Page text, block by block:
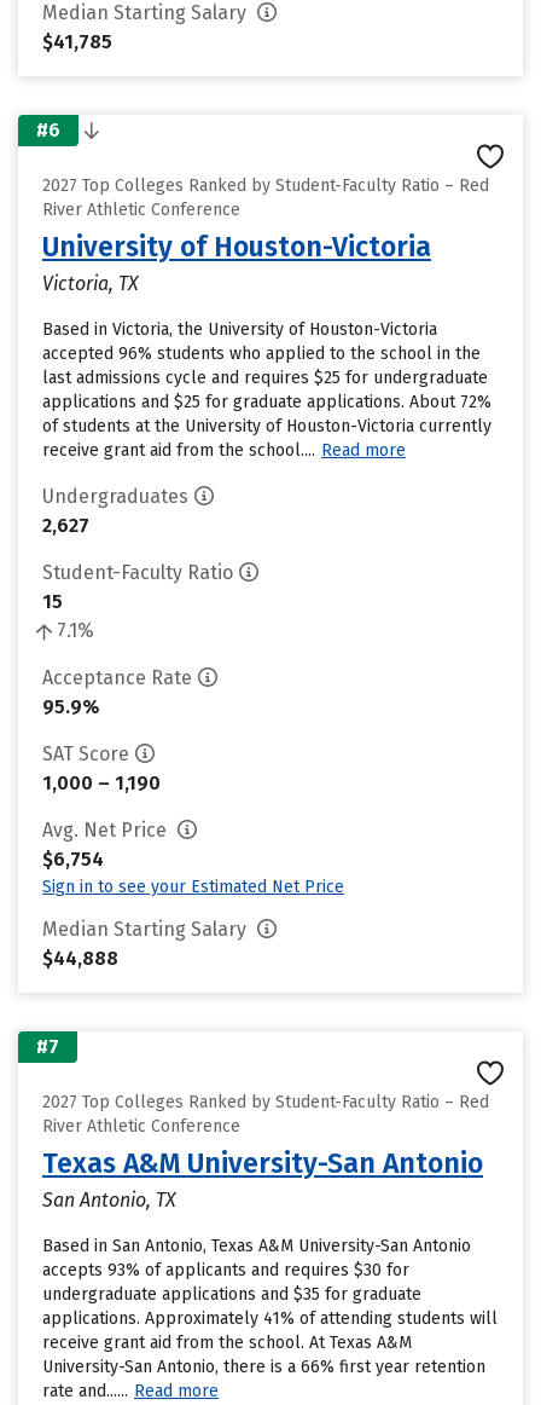
Median Starting Salary
$41,785
#6
2027 Top Colleges Ranked by Student-Faculty Ratio – Red
River Athletic Conference
University of Houston-Victoria
Victoria, TX
Based in Victoria, the University of Houston-Victoria
accepted 96% students who applied to the school in the
last admissions cycle and requires $25 for undergraduate
applications and $25 for graduate applications. About 72%
of students at the University of Houston-Victoria currently
receive grant aid from the school.... Read more
Undergraduates
2,627
Student-Faculty Ratio
15
7.1%
Acceptance Rate
95.9%
SAT Score
1,000 – 1,190
Avg. Net Price
$6,754
Sign in to see your Estimated Net Price
Median Starting Salary
$44,888
#7
2027 Top Colleges Ranked by Student-Faculty Ratio – Red
River Athletic Conference
Texas A&M University-San Antonio
San Antonio, TX
Based in San Antonio, Texas A&M University-San Antonio
accepts 93% of applicants and requires $30 for
undergraduate applications and $35 for graduate
applications. Approximately 41% of attending students will
receive grant aid from the school. At Texas A&M
University-San Antonio, there is a 66% first year retention
rate and...... Read more